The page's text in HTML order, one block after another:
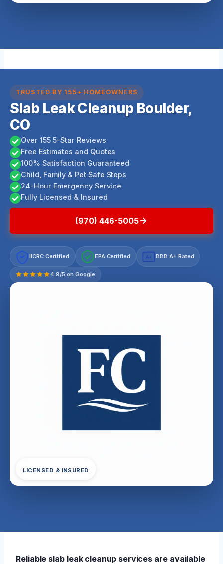
TRUSTED BY 155+ HOMEOWNERS
Slab Leak Cleanup Boulder,
CO
Over 155 5-Star Reviews
Free Estimates and Quotes
100% Satisfaction Guaranteed
Child, Family & Pet Safe Steps
24-Hour Emergency Service
Fully Licensed & Insured
(970) 446-5005
IICRC Certified EPA Certified A+ BBB A+ Rated
4.9/5 on Google
LICENSED & INSURED
Reliable slab leak cleanup services are available